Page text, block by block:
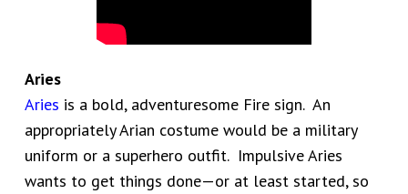
Aries
Aries is a bold, adventuresome Fire sign. An
appropriately Arian costume would be a military
uniform or a superhero outfit. Impulsive Aries
wants to get things done—or at least started, so